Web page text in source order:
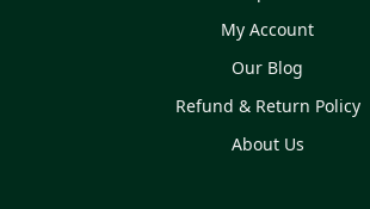
My Account
Our Blog
Refund & Return Policy
About Us